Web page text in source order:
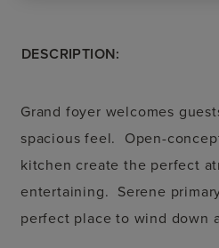
DESCRIPTION:
Grand foyer welcomes
spacious feel. Open-
kitchen create the perfect
entertaining. Serene
perfect place to wind down